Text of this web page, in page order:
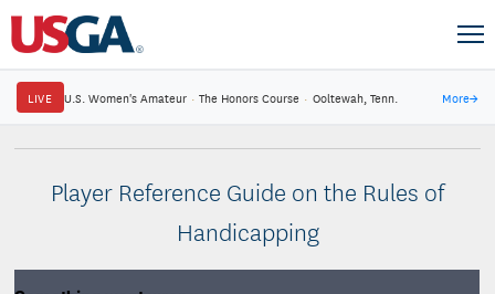
LIVE U.S. Women's Amateur · The Honors Course · Ooltewah, Tenn. More→
Player Reference Guide on the Rules of
Handicapping